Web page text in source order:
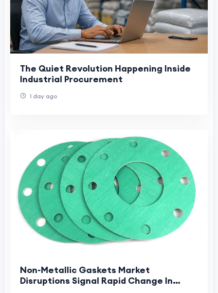
The Quiet Revolution Happening Inside
Industrial Procurement
1 day ago
Non-Metallic Gaskets Market
Disruptions Signal Rapid Change In